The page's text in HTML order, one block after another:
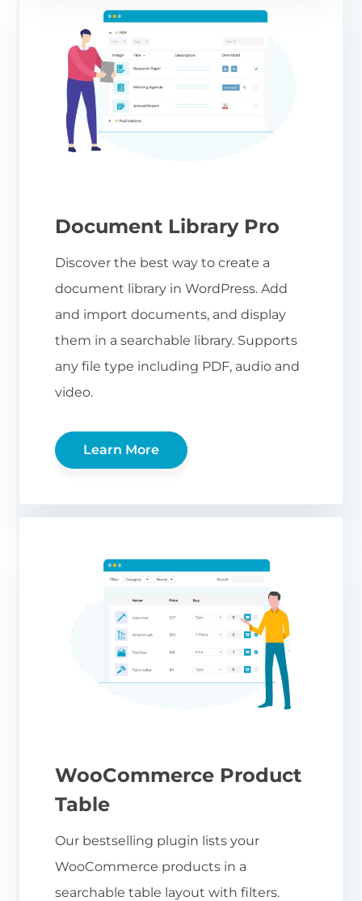
Document Library Pro
Discover the best way to create a
document library in WordPress. Add
and import documents, and display
them in a searchable library. Supports
any file type including PDF, audio and
video.
Learn More
WooCommerce Product
Table
Our bestselling plugin lists your
WooCommerce products in a
searchable table layout with filters.